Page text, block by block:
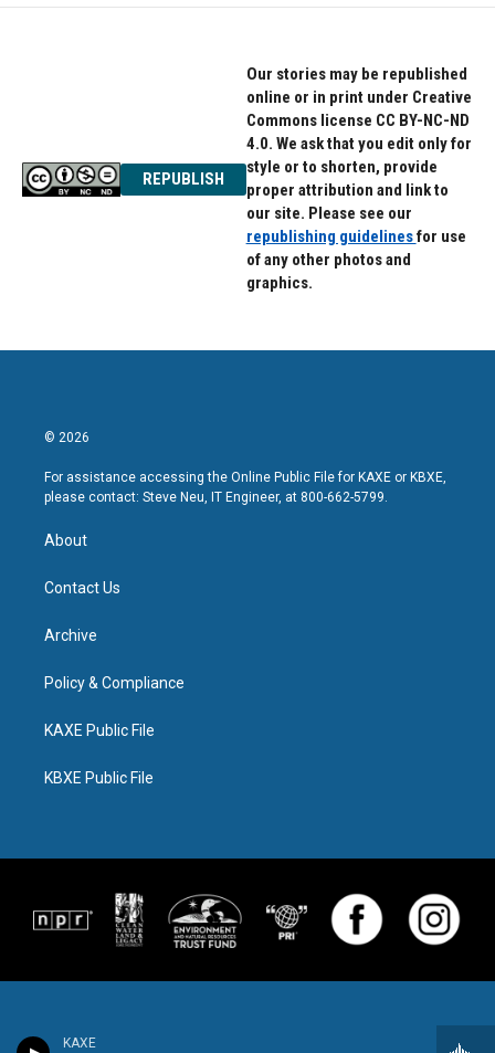
KAXE
REPUBLISH
Our stories may be republished
online or in print under Creative
Commons license CC BY-NC-ND
4.0. We ask that you edit only for
style or to shorten, provide
proper attribution and link to
our site. Please see our
republishing guidelinesfor use
of any other photos and
graphics.
© 2026
For assistance accessing the Online Public File for KAXE or KBXE,
please contact: Steve Neu, IT Engineer, at 800-662-5799.
About
Contact Us
Archive
Policy & Compliance
KAXE Public File
KBXE Public File